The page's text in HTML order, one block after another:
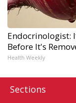
Endocrinologist:
Before It's
Health Weekly
Sections